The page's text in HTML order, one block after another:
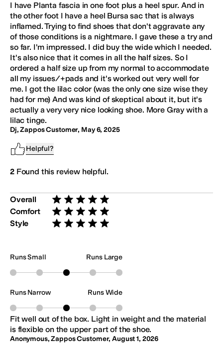
I have Planta fascia in one foot plus a heel spur. And in
the other foot I have a heel Bursa sac that is always
inflamed. Trying to find shoes that don't aggravate any
of those conditions is a nightmare. I gave these a try and
so far. I'm impressed. I did buy the wide which I needed.
It's also nice that it comes in all the half sizes. So I
ordered a half size up from my normal to accommodate
all my issues/+pads and it's worked out very well for
me. I got the lilac color (was the only one size wise they
had for me) And was kind of skeptical about it, but it's
actually a very very nice looking shoe. More Gray with a
lilac tinge.
Dj, Zappos Customer, May 6, 2025
Helpful?
2 Found this review helpful.
Overall Rated 5 stars out of 5
Comfort Rated 5 stars out of 5
Style Rated 5 stars out of 5
Fit well out of the box. Light in weight and the material
is flexible on the upper part of the shoe.
Anonymous, Zappos Customer, August 1, 2026
Runs Small Runs Large
Runs Narrow Runs Wide